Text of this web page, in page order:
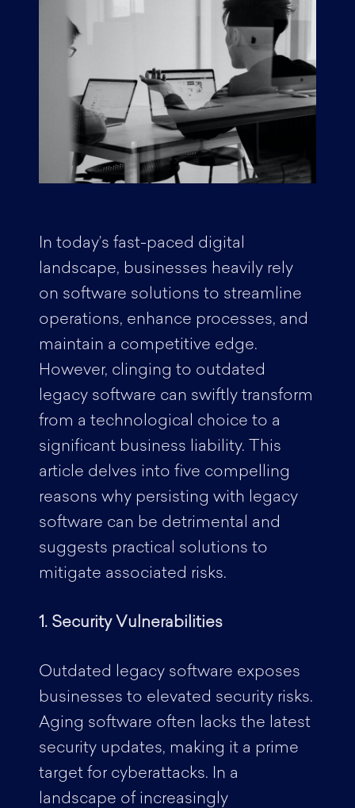
In today’s fast-paced digital
landscape, businesses heavily rely
on software solutions to streamline
operations, enhance processes, and
maintain a competitive edge.
However, clinging to outdated
legacy software can swiftly transform
from a technological choice to a
significant business liability. This
article delves into five compelling
reasons why persisting with legacy
software can be detrimental and
suggests practical solutions to
mitigate associated risks.
1. Security Vulnerabilities
Outdated legacy software exposes
businesses to elevated security risks.
Aging software often lacks the latest
security updates, making it a prime
target for cyberattacks. In a
landscape of increasingly